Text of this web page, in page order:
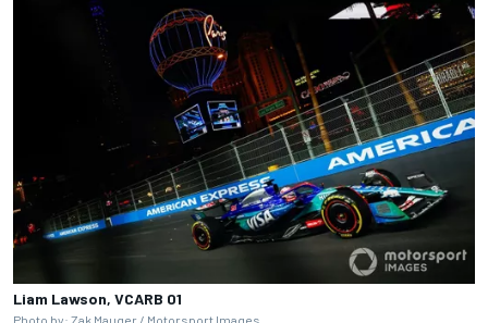
Liam Lawson, VCARB 01
Photo by: Zak Mauger / Motorsport Images